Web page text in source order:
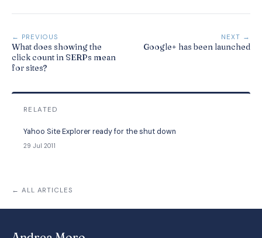
← PREVIOUS
What does showing the
click count in SERPs mean
for sites?
NEXT →
Google+ has been launched
RELATED
Yahoo Site Explorer ready for the shut down
29 Jul 2011
← ALL ARTICLES